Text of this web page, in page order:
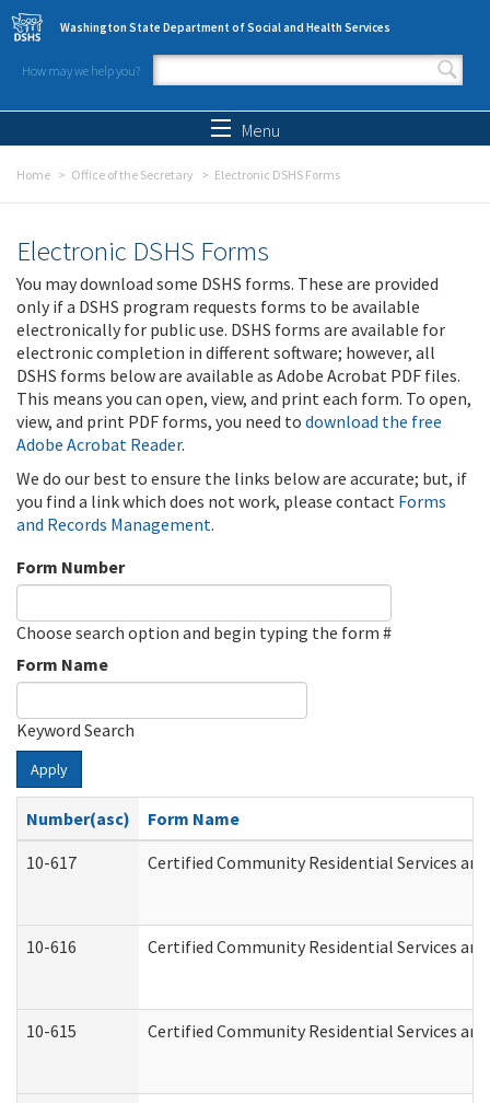
Skip to main content
Washington State Department of Social and Health Services
How may we help you?
Search form
Menu
Home Office of the Secretary Electronic DSHS Forms
Electronic DSHS Forms
You may download some DSHS forms. These are provided
only if a DSHS program requests forms to be available
electronically for public use. DSHS forms are available for
electronic completion in different software; however, all
DSHS forms below are available as Adobe Acrobat PDF files.
This means you can open, view, and print each form. To open,
view, and print PDF forms, you need to download the free
Adobe Acrobat Reader.
We do our best to ensure the links below are accurate; but, if
you find a link which does not work, please contact Forms
and Records Management.
Form Number
Choose search option and begin typing the form #
Form Name
Keyword Search
Apply
Number(asc)
Form Name
10-617
Certified Community Residential Services
10-616 Certified Community Residential Services
10-615 Certified Community Residential Services